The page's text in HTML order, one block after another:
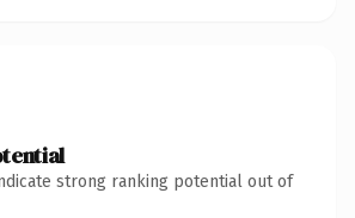
strong ranking potential out of